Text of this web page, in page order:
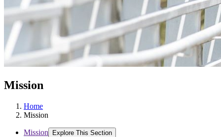
Mission
Home
Mission
Mission Explore This Section